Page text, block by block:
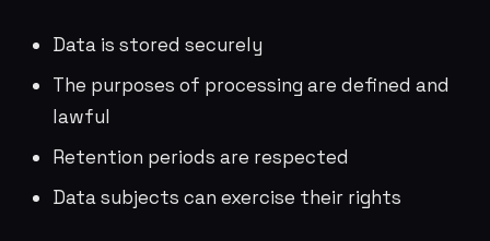
Data is stored securely
The purposes of processing are defined and
lawful
Retention periods are respected
Data subjects can exercise their rights